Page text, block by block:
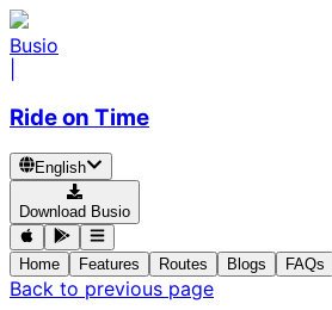
Busio
Ride on Time
English
Download Busio
Home Features Routes Blogs FAQs
Back to previous page